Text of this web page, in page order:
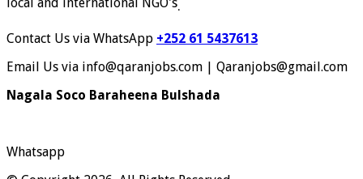
.
Contact Us via WhatsApp +252 61 5437613
Email Us via info@qaranjobs.com | Qaranjobs@gmail.com
Nagala Soco Baraheena Bulshada
Whatsapp